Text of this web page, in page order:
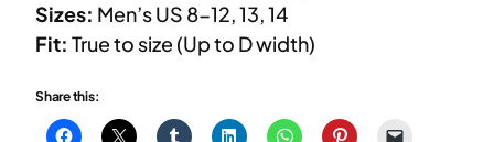
Sizes: Men’s US 8-12, 13, 14
Fit: True to size (Up to D width)
Share this: